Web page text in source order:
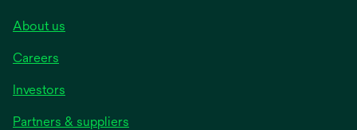
About us
Careers
Investors
Partners & suppliers